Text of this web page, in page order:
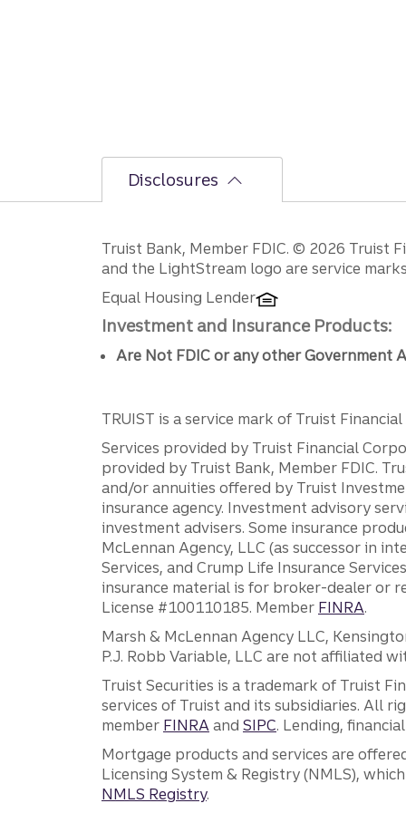
Disclosures
Disclosures
Truist Bank, Member FDIC. © 2026 Truist
and the LightStream logo are service
Equal Housing Lender
Investment and Insurance Products:
Are Not FDIC or any other Government
TRUIST is a service mark of Truist
Services provided by Truist Financial
provided by Truist Bank, Member FDIC.
and/or annuities offered by Truist
insurance agency. Investment advisory
investment advisers. Some insurance
McLennan Agency, LLC (as successor in
Services, and Crump Life Insurance
insurance material is for broker-dealer or
License #100110185. Member FINRA.
Marsh & McLennan Agency LLC,
P.J. Robb Variable, LLC are not affiliated
Truist Securities is a trademark of Truist
services of Truist and its subsidiaries. All
member FINRAand SIPC. Lending,
Mortgage products and services are
Licensing System & Registry (NMLS),
NMLS Registry.